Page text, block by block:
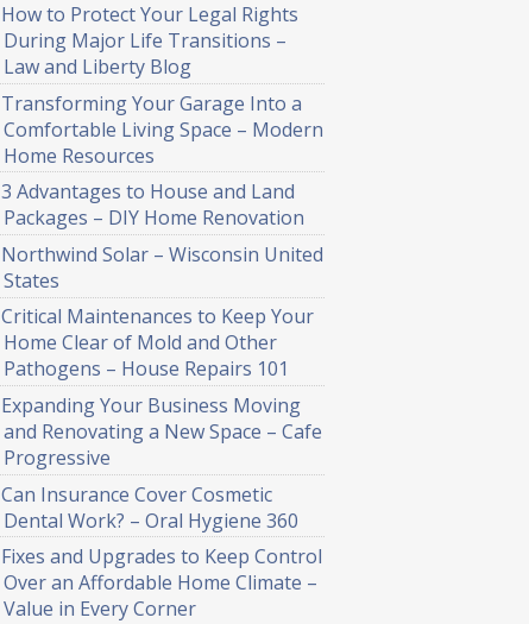
How to Protect Your Legal Rights
During Major Life Transitions –
Law and Liberty Blog
Transforming Your Garage Into a
Comfortable Living Space – Modern
Home Resources
3 Advantages to House and Land
Packages – DIY Home Renovation
Northwind Solar – Wisconsin United
States
Critical Maintenances to Keep Your
Home Clear of Mold and Other
Pathogens – House Repairs 101
Expanding Your Business Moving
and Renovating a New Space – Cafe
Progressive
Can Insurance Cover Cosmetic
Dental Work? – Oral Hygiene 360
Fixes and Upgrades to Keep Control
Over an Affordable Home Climate –
Value in Every Corner